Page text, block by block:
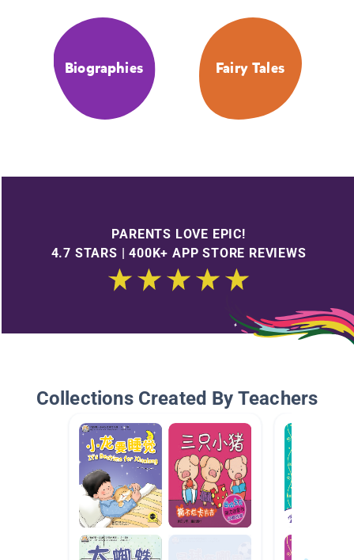
Biographies Fairy Tales
PARENTS LOVE EPIC!
4.7 STARS | 400K+ APP STORE REVIEWS
Collections Created By Teachers